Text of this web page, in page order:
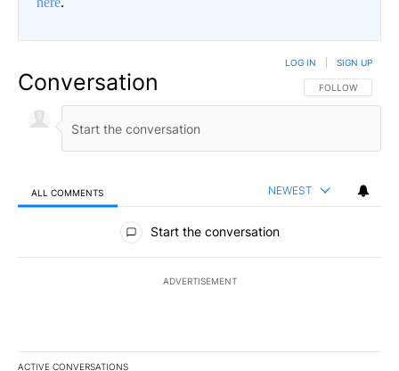
Conversation FOLLOW THIS
FOLLOW
LOG IN SIGN UP
ALL COMMENTS NEWEST
All Comments
Start the conversation
ADVERTISEMENT
ACTIVE CONVERSATIONS